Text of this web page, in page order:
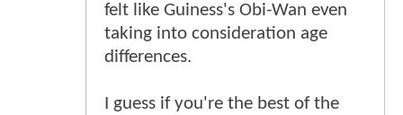
felt like Guiness's Obi-Wan even
taking into consideration age
differences.
I guess if you're the best of the